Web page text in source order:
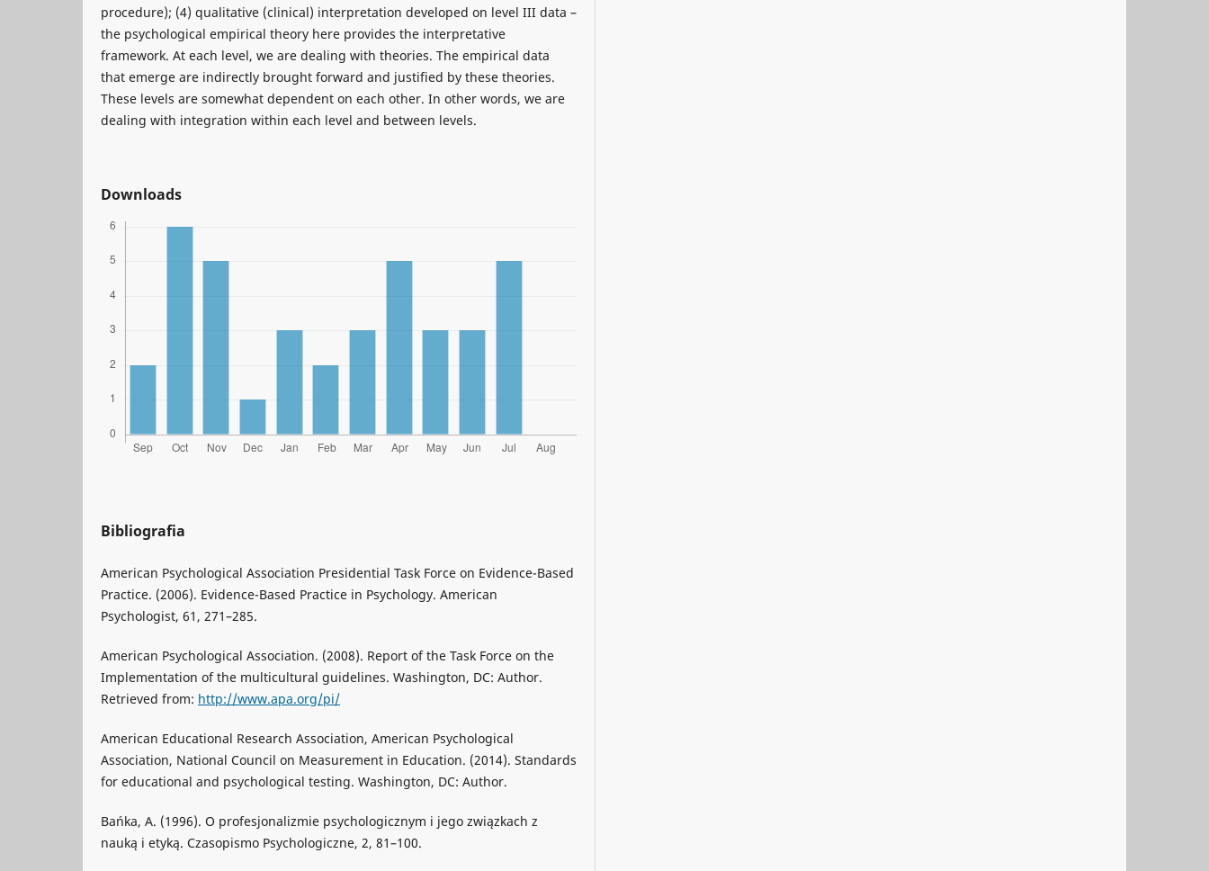
procedure); (4) qualitative (clinical) interpretation developed on level III data –
the psychological empirical theory here provides the interpretative
framework. At each level, we are dealing with theories. The empirical data
that emerge are indirectly brought forward and justified by these theories.
These levels are somewhat dependent on each other. In other words, we are
dealing with integration within each level and between levels.
Downloads
Bibliografia
American Psychological Association Presidential Task Force on Evidence-Based
Practice. (2006). Evidence-Based Practice in Psychology. American
Psychologist, 61, 271–285.
American Psychological Association. (2008). Report of the Task Force on the
Implementation of the multicultural guidelines. Washington, DC: Author.
Retrieved from: http://www.apa.org/pi/
American Educational Research Association, American Psychological
Association, National Council on Measurement in Education. (2014). Standards
for educational and psychological testing. Washington, DC: Author.
Bańka, A. (1996). O profesjonalizmie psychologicznym i jego związkach z
nauką i etyką. Czasopismo Psychologiczne, 2, 81–100.